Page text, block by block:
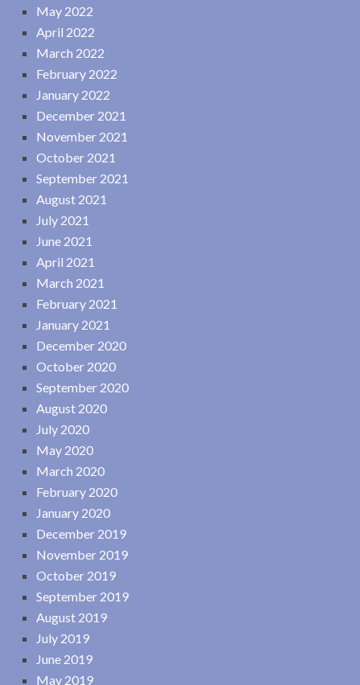
May 2022
April 2022
March 2022
February 2022
January 2022
December 2021
November 2021
October 2021
September 2021
August 2021
July 2021
June 2021
April 2021
March 2021
February 2021
January 2021
December 2020
October 2020
September 2020
August 2020
July 2020
May 2020
March 2020
February 2020
January 2020
December 2019
November 2019
October 2019
September 2019
August 2019
July 2019
June 2019
May 2019